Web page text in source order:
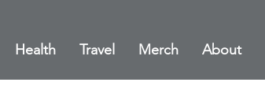
Health Travel Merch About